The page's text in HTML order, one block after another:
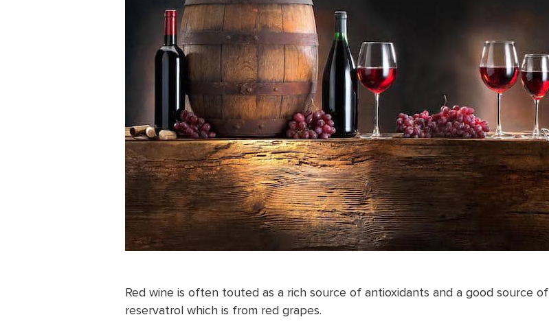
Red wine is often touted as a rich source of antioxidants and a good source of
reservatrol which is from red grapes.